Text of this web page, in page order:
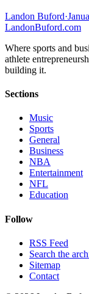
Landon Buford·
LandonBuford.com
Where sports and
athlete
building it.
Sections
Music
Sports
General
Business
NBA
Entertainment
NFL
Education
Follow
RSS Feed
Search the
Sitemap
Contact